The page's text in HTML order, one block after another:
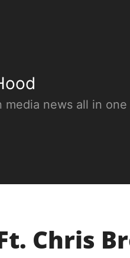
news all in
Chris